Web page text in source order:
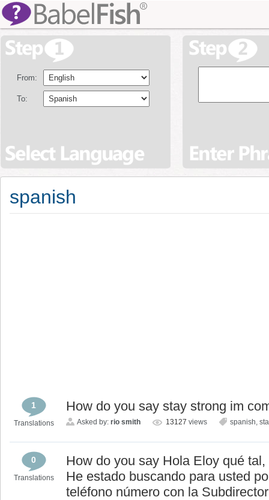
From:
To:
spanish
1
Translations
How do you say stay strong im
Asked by: rio smith 13127 views spanish,
0
Translations
How do you say Hola Eloy qué
He estado buscando para usted
teléfono número con la